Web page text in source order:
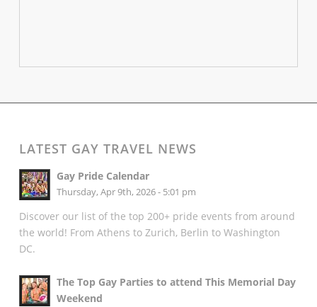
LATEST GAY TRAVEL NEWS
Gay Pride Calendar
Thursday, Apr 9th, 2026 - 5:01 pm
Discover our list of the top 200+ pride events from around
the world! From Athens to Zurich, Berlin to Washington
DC.
The Top Gay Parties to attend This Memorial Day
Weekend